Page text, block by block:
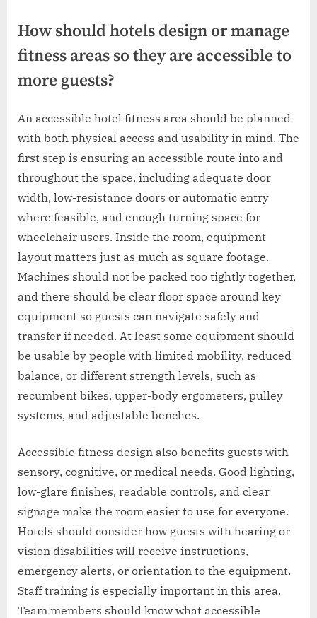
How should hotels design or manage
fitness areas so they are accessible to
more guests?
An accessible hotel fitness area should be planned
with both physical access and usability in mind. The
first step is ensuring an accessible route into and
throughout the space, including adequate door
width, low-resistance doors or automatic entry
where feasible, and enough turning space for
wheelchair users. Inside the room, equipment
layout matters just as much as square footage.
Machines should not be packed too tightly together,
and there should be clear floor space around key
equipment so guests can navigate safely and
transfer if needed. At least some equipment should
be usable by people with limited mobility, reduced
balance, or different strength levels, such as
recumbent bikes, upper-body ergometers, pulley
systems, and adjustable benches.
Accessible fitness design also benefits guests with
sensory, cognitive, or medical needs. Good lighting,
low-glare finishes, readable controls, and clear
signage make the room easier to use for everyone.
Hotels should consider how guests with hearing or
vision disabilities will receive instructions,
emergency alerts, or orientation to the equipment.
Staff training is especially important in this area.
Team members should know what accessible